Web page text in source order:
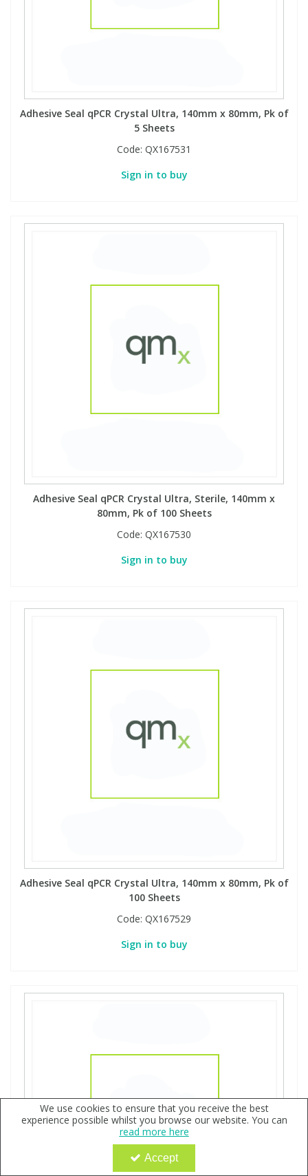
Adhesive Seal qPCR Crystal Ultra, 140mm x 80mm, Pk of
5 Sheets
Code: QX167531
Sign in to buy
Adhesive Seal qPCR Crystal Ultra, Sterile, 140mm x
80mm, Pk of 100 Sheets
Code: QX167530
Sign in to buy
Adhesive Seal qPCR Crystal Ultra, 140mm x 80mm, Pk of
100 Sheets
Code: QX167529
Sign in to buy
We use cookies to ensure that you receive the best
experience possible whilst you browse our website. You can
read more here
Accept